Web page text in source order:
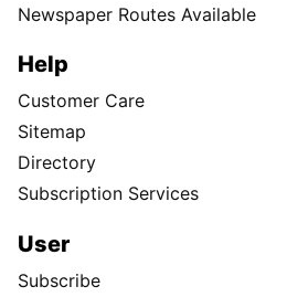
Newspaper Routes Available
Help
Customer Care
Sitemap
Directory
Subscription Services
User
Subscribe